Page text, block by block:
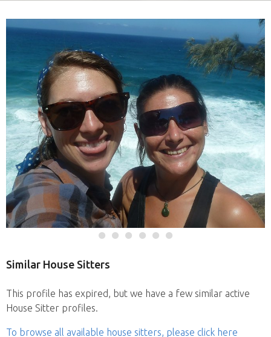
Similar House Sitters
This profile has expired, but we have a few similar active
House Sitter profiles.
To browse all available house sitters, please click here